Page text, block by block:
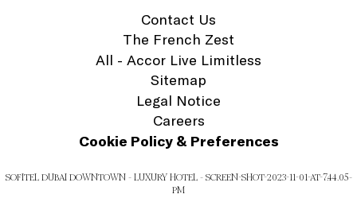
Contact Us
The French Zest
All - Accor Live Limitless
Sitemap
Legal Notice
Careers
Cookie Policy & Preferences
SOFITEL DUBAI DOWNTOWN - LUXURY HOTEL - SCREEN-SHOT-2023-11-01-AT-7.44.05-
PM